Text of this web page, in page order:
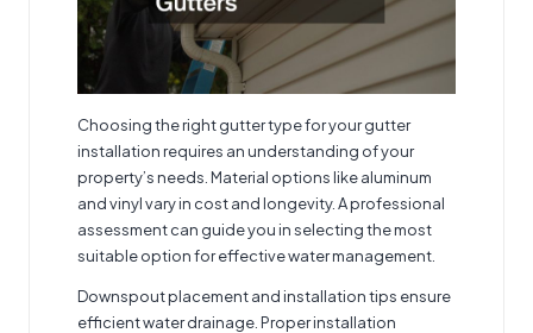
Choosing the right gutter type for yourgutter
installationrequires an understanding of your
property’s needs. Material options like aluminum
and vinyl vary in cost and longevity. A professional
assessment can guide you in selecting the most
suitable option for effective water management.
Downspout placement and installation tips ensure
efficient water drainage. Proper installation